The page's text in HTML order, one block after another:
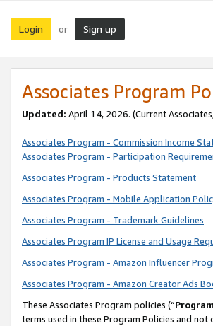
Login or Sign up
Associates Program
Updated: April 14, 2026. (Current
Associates Program - Commission Income
Associates Program - Participation
Associates Program - Products Statement
Associates Program - Mobile Application
Associates Program - Trademark Guidelines
Associates Program IP License and Usage
Associates Program - Amazon Influencer
Associates Program - Amazon Creator Ads
These Associates Program policies (“
terms used in these Program Policies and